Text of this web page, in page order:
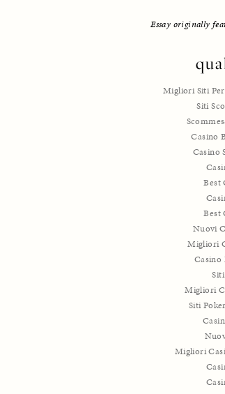
Essay originally
Migliori Siti
Siti
Casino
Casino
Best
Best
Nuovi
Migliori
Casino
Migliori
Siti
Migliori